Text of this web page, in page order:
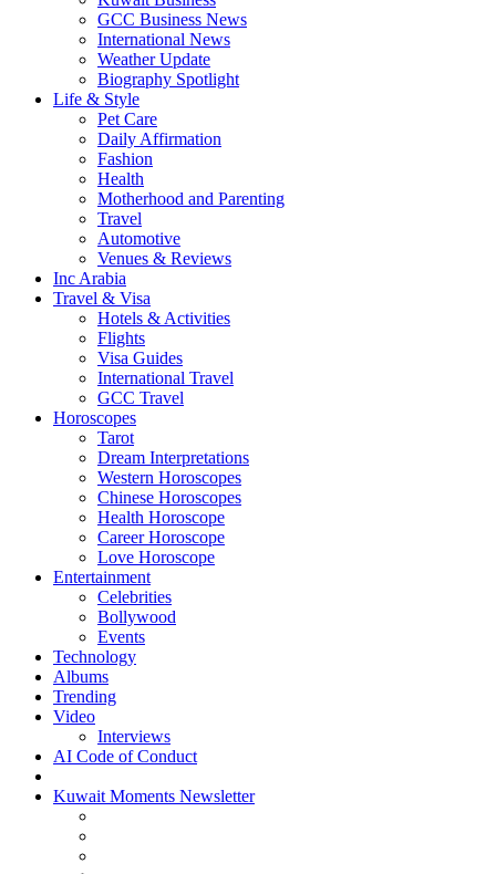
GCC Business News
International News
Weather Update
Biography Spotlight
Life & Style
Pet Care
Daily Affirmation
Fashion
Health
Motherhood and Parenting
Travel
Automotive
Venues & Reviews
Inc Arabia
Travel & Visa
Hotels & Activities
Flights
Visa Guides
International Travel
GCC Travel
Horoscopes
Tarot
Dream Interpretations
Western Horoscopes
Chinese Horoscopes
Health Horoscope
Career Horoscope
Love Horoscope
Entertainment
Celebrities
Bollywood
Events
Technology
Albums
Trending
Video
Interviews
AI Code of Conduct
Kuwait Moments Newsletter